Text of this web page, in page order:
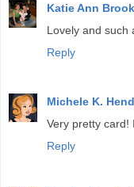
Katie Ann
Lovely and such
Reply
Michele K.
Very pretty card!
Reply